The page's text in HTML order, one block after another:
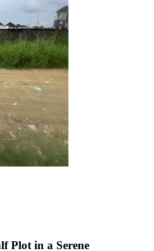
Plot in a Serene